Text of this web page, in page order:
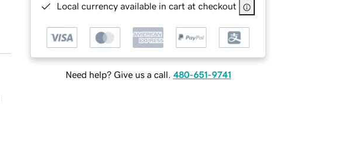
Local currency available in cart at checkout
Need help? Give us a call. 480-651-9741